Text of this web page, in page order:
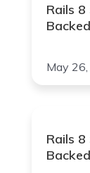
Rails
May
Rails